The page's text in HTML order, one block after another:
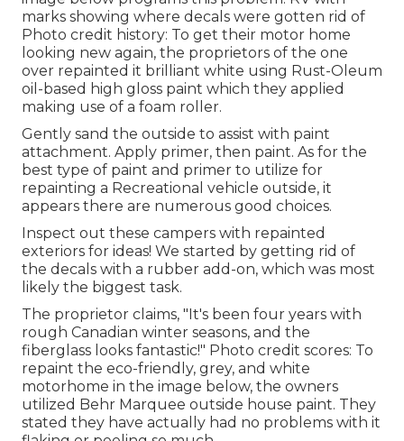
marks showing where decals were gotten rid of
Photo credit history: To get their motor home
looking new again, the proprietors of the one
over repainted it brilliant white using Rust-Oleum
oil-based high gloss paint which they applied
making use of a foam roller.
Gently sand the outside to assist with paint
attachment. Apply primer, then paint. As for the
best type of paint and primer to utilize for
repainting a Recreational vehicle outside, it
appears there are numerous good choices.
Inspect out these campers with repainted
exteriors for ideas! We started by getting rid of
the decals with a rubber add-on, which was most
likely the biggest task.
The proprietor claims, "It's been four years with
rough Canadian winter seasons, and the
fiberglass looks fantastic!" Photo credit scores: To
repaint the eco-friendly, grey, and white
motorhome in the image below, the owners
utilized Behr Marquee outside house paint. They
stated they have actually had no problems with it